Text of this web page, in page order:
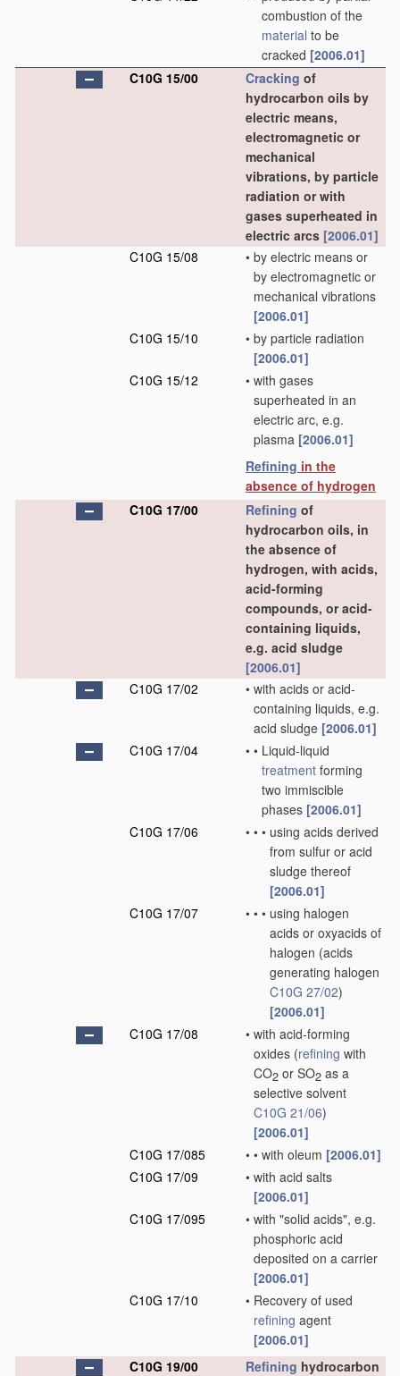
combustion of the
material to be
cracked [2006.01]
C10G 15/00
Cracking of
hydrocarbon oils by
electric means,
electromagnetic or
mechanical
vibrations, by particle
radiation or with
gases superheated in
electric arcs [2006.01]
C10G 15/08
• by electric means or
by electromagnetic or
mechanical vibrations
[2006.01]
C10G 15/10
• by particle radiation
[2006.01]
C10G 15/12
• with gases
superheated in an
electric arc, e.g.
plasma [2006.01]
Refining in the
absence of hydrogen
C10G 17/00
Refining of
hydrocarbon oils, in
the absence of
hydrogen, with acids,
acid-forming
compounds, or acid-
containing liquids,
e.g. acid sludge
[2006.01]
C10G 17/02
• with acids or acid-
containing liquids, e.g.
acid sludge [2006.01]
C10G 17/04
• • Liquid-liquid
treatment forming
two immiscible
phases [2006.01]
C10G 17/06
• • • using acids derived
from sulfur or acid
sludge thereof
[2006.01]
C10G 17/07
• • • using halogen
acids or oxyacids of
halogen (acids
generating halogen
C10G 27/02)
[2006.01]
C10G 17/08
• with acid-forming
oxides (refining with
CO2 or SO2 as a
selective solvent
C10G 21/06)
[2006.01]
C10G 17/085
• • with oleum [2006.01]
C10G 17/09
• with acid salts
[2006.01]
C10G 17/095
• with "solid acids", e.g.
phosphoric acid
deposited on a carrier
[2006.01]
C10G 17/10
• Recovery of used
refining agent
[2006.01]
C10G 19/00
Refining hydrocarbon